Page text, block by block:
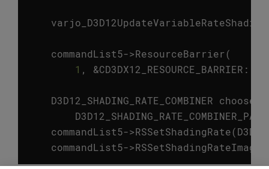
commandList5->ResourceBarrier(
1 , &CD3DX12_RESOURCE_BARRIER ::
D3D12_SHADING_RATE_COMBINER
commandList5->RSSetShadingRate(
commandList5->RSSetShadingRateImage